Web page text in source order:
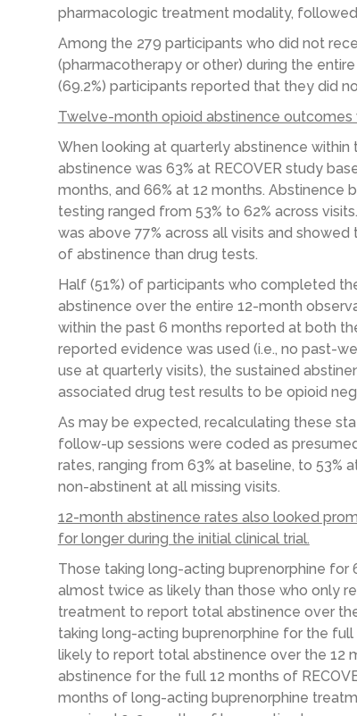
pharmacologic treatment modality,
Among the 279 participants who did not
(pharmacotherapy or other) during the
(69.2%) participants reported that they did
Twelve-month opioid abstinence outcomes
When looking at quarterly abstinence
abstinence was 63% at RECOVER study
months, and 66% at 12 months.
testing ranged from 53% to 62% across
was above 77% across all visits and
of abstinence than drug tests.
Half (51%) of participants who completed
abstinence over the entire 12-month
within the past 6 months reported at both
reported evidence was used (i.e., no past-
use at quarterly visits), the sustained
associated drug test results to be opioid
As may be expected, recalculating these
follow-up sessions were coded as
rates, ranging from 63% at baseline, to
non-abstinent at all missing visits.
12-month abstinence rates also looked
for longer during the initial clinical trial.
Those taking long-acting buprenorphine for
almost twice as likely than those who only
treatment to report total abstinence over
taking long-acting buprenorphine for the
likely to report total abstinence over the 12
abstinence for the full 12 months of
months of long-acting buprenorphine